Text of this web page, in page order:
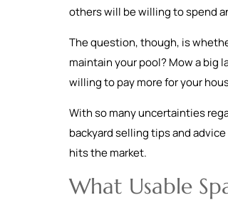
others will be willing to spend
The question, though, is
maintain your pool? Mow a big
willing to pay more for your
With so many uncertainties
backyard selling tips and
hits the market.
What Usable